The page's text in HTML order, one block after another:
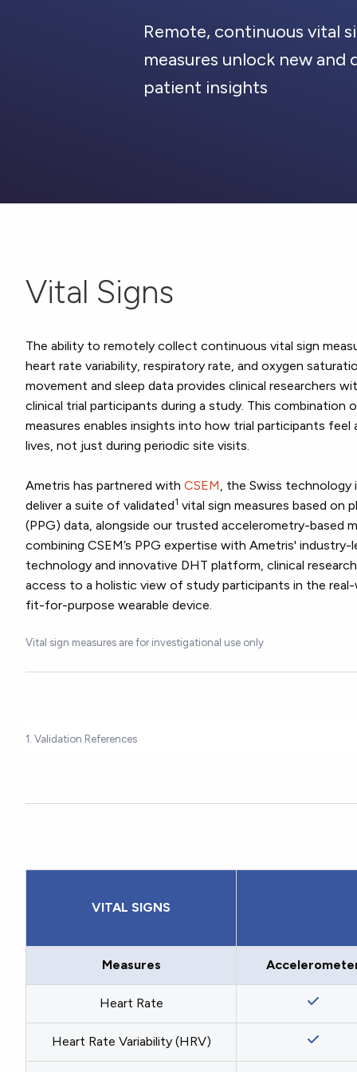
Remote, continuous vital
measures unlock new and
patient insights
Vital Signs
The ability to remotely collect continuous vital sign
heart rate variability, respiratory rate, and oxygen
movement and sleep data provides clinical researchers
clinical trial participants during a study. This
measures enables insights into how trial participants feel
lives, not just during periodic site visits.
Ametris has partnered with CSEM , the Swiss
deliver a suite of validated1 vital sign measures based on
(PPG) data, alongside our trusted accelerometry-based
combining CSEM’s PPG expertise with Ametris' industry-
technology and innovative DHT platform, clinical
access to a holistic view of study participants in the real-
fit-for-purpose wearable device.
Vital sign measures are for investigational use only
1. Validation References
VITAL SIGNS
Measures
Heart Rate
Heart Rate Variability (HRV)